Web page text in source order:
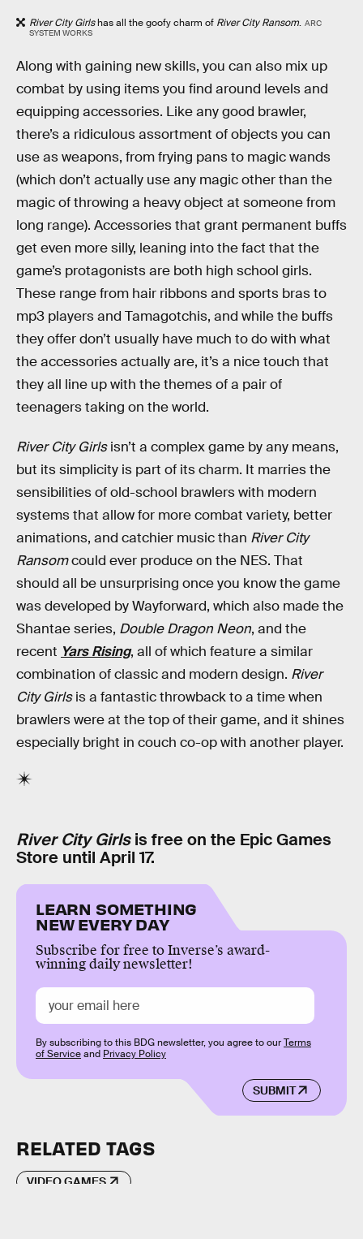
River City Girlshas all the goofy charm of River City Ransom. ARC
SYSTEM WORKS
Along with gaining new skills, you can also mix up
combat by using items you find around levels and
equipping accessories. Like any good brawler,
there’s a ridiculous assortment of objects you can
use as weapons, from frying pans to magic wands
(which don’t actually use any magic other than the
magic of throwing a heavy object at someone from
long range). Accessories that grant permanent buffs
get even more silly, leaning into the fact that the
game’s protagonists are both high school girls.
These range from hair ribbons and sports bras to
mp3 players and Tamagotchis, and while the buffs
they offer don’t usually have much to do with what
the accessories actually are, it’s a nice touch that
they all line up with the themes of a pair of
teenagers taking on the world.
River City Girlsisn’t a complex game by any means,
but its simplicity is part of its charm. It marries the
sensibilities of old-school brawlers with modern
systems that allow for more combat variety, better
animations, and catchier music than River City
Ransomcould ever produce on the NES. That
should all be unsurprising once you know the game
was developed by Wayforward, which also made the
Shantae series, Double Dragon Neon, and the
recent Yars Rising, all of which feature a similar
combination of classic and modern design. River
City Girlsis a fantastic throwback to a time when
brawlers were at the top of their game, and it shines
especially bright in couch co-op with another player.
River City Girlsis free on the Epic Games
Store until April 17.
LEARN SOMETHING
NEW EVERY DAY
Subscribe for free to Inverse’s award-
winning daily newsletter!
SUBMIT
By subscribing to this BDG newsletter, you agree to ourTerms
of Serviceand Privacy Policy
RELATED TAGS
VIDEO GAMES